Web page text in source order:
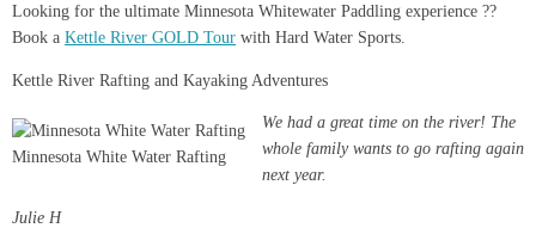
Looking for the ultimate Minnesota Whitewater Paddling experience ??
Book a Kettle River GOLD Tour with Hard Water Sports.
Kettle River Rafting and Kayaking Adventures
Minnesota White Water Rafting
We had a great time on the river! The
whole family wants to go rafting again
next year.
Julie H